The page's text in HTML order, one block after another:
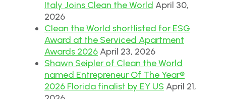
Italy Joins Clean the World April 30,
2026
Clean the World shortlisted for ESG
Award at the Serviced Apartment
Awards 2026 April 23, 2026
Shawn Seipler of Clean the World
named Entrepreneur Of The Year®
2026 Florida finalist by EY US April 21,